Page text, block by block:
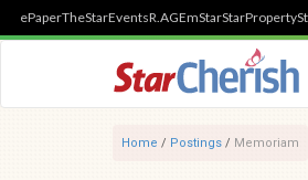
ePaperTheStarEventsR.AGEmStarStarProperty
Home / Postings / Memoriam